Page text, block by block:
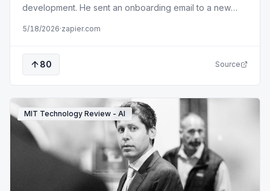
development. He sent an onboarding email to a new
customer canceled their account the day before.
knew the account was gone, and the CRM didn't. But
that small gap between systems was enough to make
the company look sloppy, and the customer noticed.
Customer info is rarely centralized&#x2014;it's scattered
across the CRM, billing platform,
5/18/2026·zapier.com
80 Source
MIT Technology Review - AI